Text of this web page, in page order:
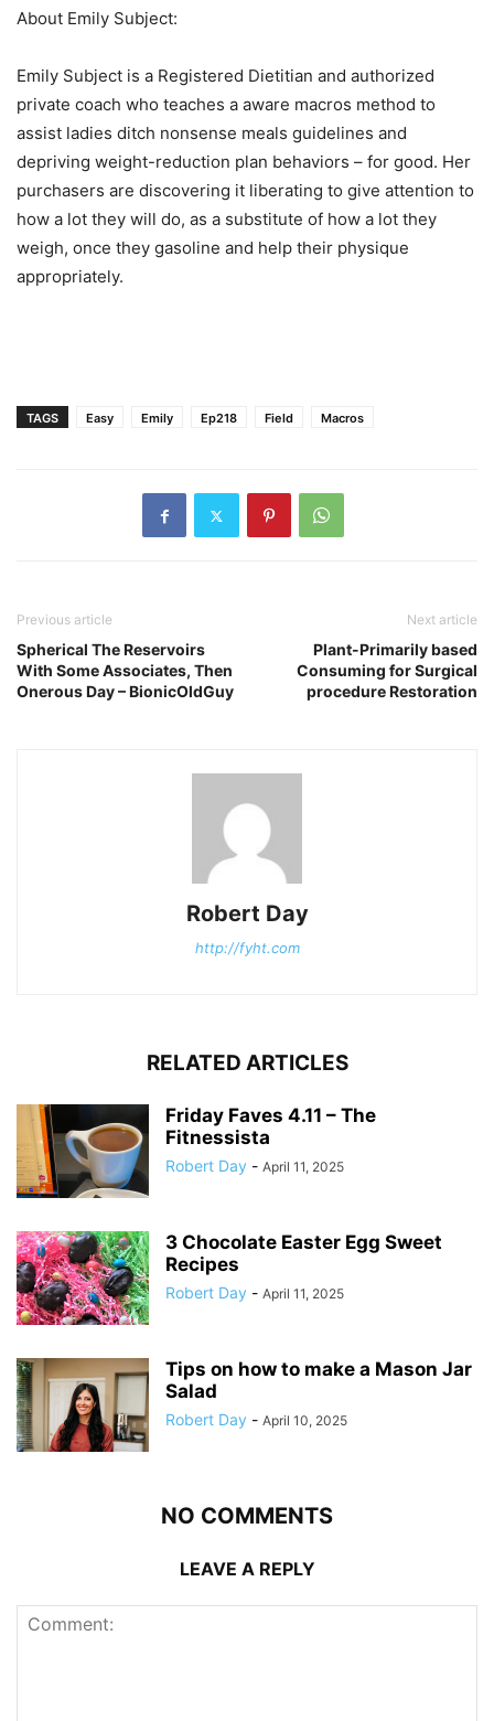
About Emily Subject:
Emily Subject is a Registered Dietitian and authorized
private coach who teaches a aware macros method to
assist ladies ditch nonsense meals guidelines and
depriving weight-reduction plan behaviors – for good. Her
purchasers are discovering it liberating to give attention to
how a lot they will do, as a substitute of how a lot they
weigh, once they gasoline and help their physique
appropriately.
TAGS Easy Emily Ep218 Field Macros
Previous article
Spherical The Reservoirs
With Some Associates, Then
Onerous Day – BionicOldGuy
Next article
Plant-Primarily based
Consuming for Surgical
procedure Restoration
Robert Day
http://fyht.com
RELATED ARTICLES
Friday Faves 4.11 – The
Fitnessista
Robert Day - April 11, 2025
3 Chocolate Easter Egg Sweet
Recipes
Robert Day - April 11, 2025
Tips on how to make a Mason Jar
Salad
Robert Day - April 10, 2025
NO COMMENTS
LEAVE A REPLY